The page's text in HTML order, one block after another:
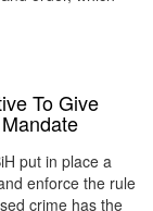
To Give
put in place a
enforce the rule
crime has the